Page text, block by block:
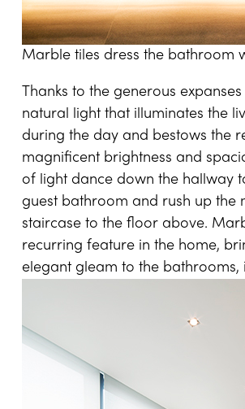
Marble tiles dress the bathroom
Thanks to the generous
natural light that illuminates the
during the day and bestows the
magnificent brightness and
of light dance down the hallway
guest bathroom and rush up the
staircase to the floor above.
recurring feature in the home,
elegant gleam to the bathrooms,